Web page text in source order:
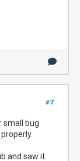
#7
small bug
and saw it.